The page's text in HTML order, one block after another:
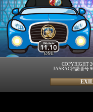
ØMI
COPYRIGHT
JASRAC許諾番号